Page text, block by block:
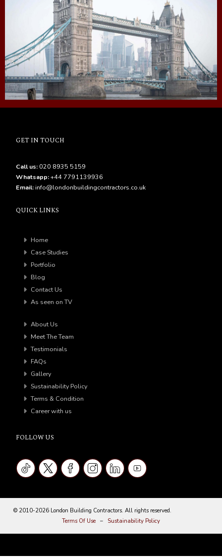
GET IN TOUCH
Call us: 020 8935 5159
Whatsapp: +44 7791139936
Email: info@londonbuildingcontractors.co.uk
QUICK LINKS
Home
Case Studies
Portfolio
Blog
Contact Us
As seen on TV
About Us
Meet The Team
Testimonials
FAQs
Gallery
Sustainability Policy
Terms & Condition
Career with us
FOLLOW US
© 2010-2026 London Building Contractors. All rights reserved.
Terms Of Use – Sustainability Policy